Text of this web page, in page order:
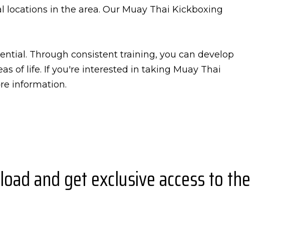
in the area. Our Muay Thai Kickboxing
Through consistent training, you can develop
of life. If you're interested in taking Muay Thai
information.
and get exclusive access to the